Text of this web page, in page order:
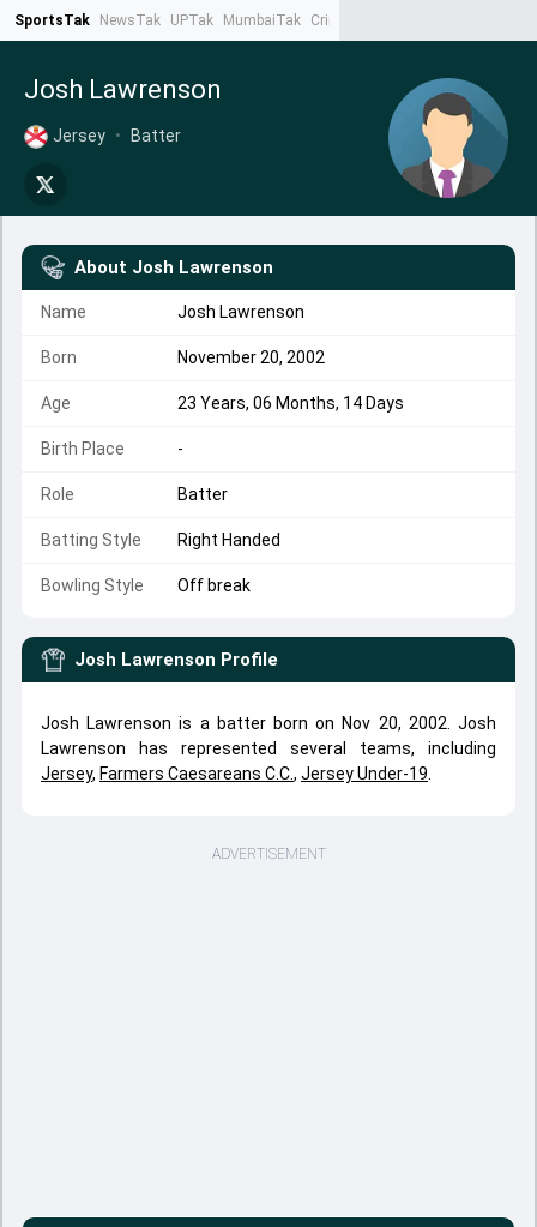
SportsTak NewsTak UPTak MumbaiTak CrimeTak
Josh Lawrenson
Jersey • Batter
About Josh Lawrenson
Name Josh Lawrenson
Born November 20, 2002
Age 23 Years, 06 Months, 14 Days
Birth Place -
Role Batter
Batting Style Right Handed
Bowling Style Off break
Josh Lawrenson Profile
Josh Lawrenson is a batter born on Nov 20, 2002. Josh
Lawrenson has represented several teams, including
Jersey, Farmers Caesareans C.C., Jersey Under-19
ADVERTISEMENT